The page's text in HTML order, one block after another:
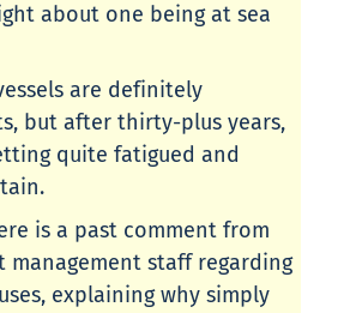
about one being at sea
are definitely
but after thirty-plus years,
quite fatigued and
is a past comment from
management staff regarding
explaining why simply